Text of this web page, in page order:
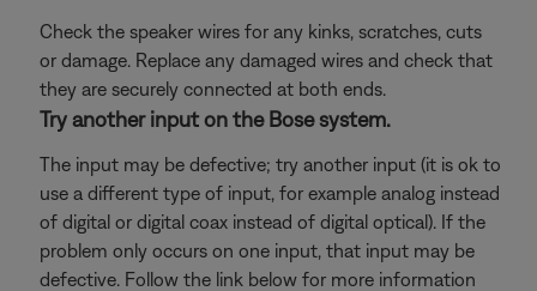
Check the speaker wires for any kinks, scratches, cuts
or damage. Replace any damaged wires and check that
they are securely connected at both ends.
Try another input on the Bose system.
The input may be defective; try another input (it is ok to
use a different type of input, for example analog instead
of digital or digital coax instead of digital optical). If the
problem only occurs on one input, that input may be
defective. Follow the link below for more information